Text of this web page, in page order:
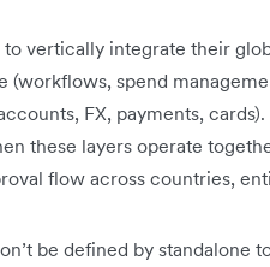
to vertically integrate their
(workflows, spend
FX, payments,
these layers operate
flow across countries,
be defined by standalone